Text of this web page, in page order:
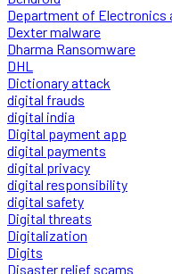
Department of Electronics
Dexter malware
Dharma Ransomware
DHL
Dictionary attack
digital frauds
digital india
Digital payment app
digital payments
digital privacy
digital responsibility
digital safety
Digital threats
Digitalization
Digits
Disaster relief scams